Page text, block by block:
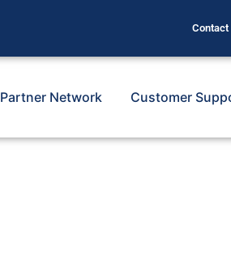
Contact
Partner Network Customer